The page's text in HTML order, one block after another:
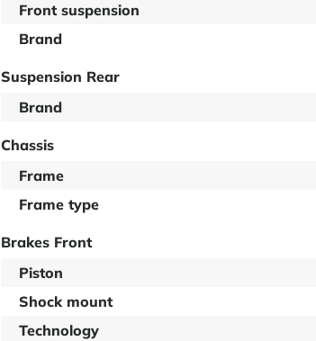
Front suspension
Brand
Suspension Rear
Brand
Chassis
Frame
Frame type
Brakes Front
Piston
Shock mount
Technology